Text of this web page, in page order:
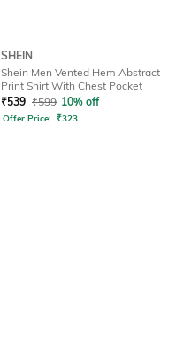
SHEIN
Shein Men Vented Hem Abstract
Print Shirt With Chest Pocket
₹539 ₹599 10% off
Offer Price: ₹323